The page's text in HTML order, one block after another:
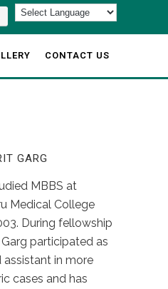
CONTACT US
GARG
MBBS at
Medical College
During fellowship
participated as
assistant in more
cases and has